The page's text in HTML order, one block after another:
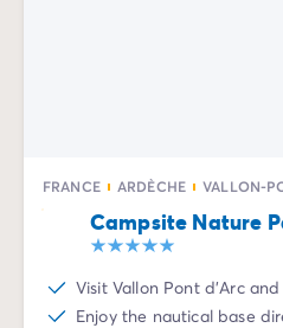
FRANCE ARDÈCHE VALLON-
Campsite Nature
Visit Vallon Pont d'Arc
Enjoy the nautical base